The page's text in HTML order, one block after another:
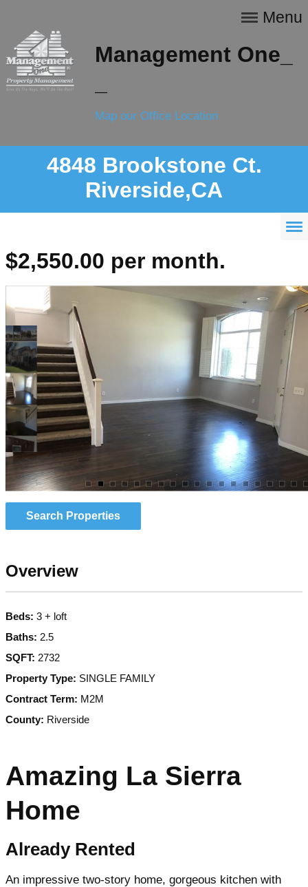
Menu
Management One_
Map our Office Location
4848 Brookstone Ct.
Riverside,CA
$2,550.00 per month.
Search Properties
Overview
Beds: 3 + loft
Baths: 2.5
SQFT: 2732
Property Type: SINGLE FAMILY
Contract Term: M2M
County: Riverside
Amazing La Sierra
Home
Already Rented
An impressive two-story home, gorgeous kitchen with